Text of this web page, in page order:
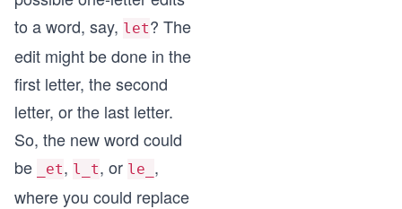
to a word, say, let? The
edit might be done in the
first letter, the second
letter, or the last letter.
So, the new word could
be
_et, l_t, or le_ ,
where you could replace